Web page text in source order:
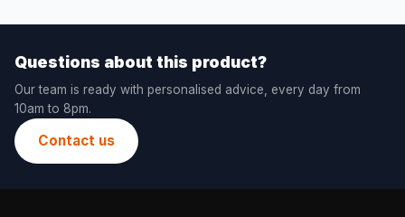
Questions about this product?
Our team is ready with personalised advice, every day from
10am to 8pm.
Contact us